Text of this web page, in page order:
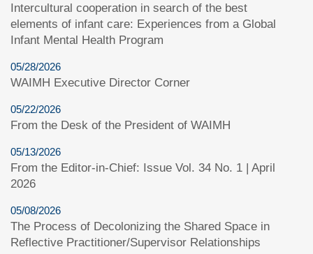
Intercultural cooperation in search of the best
elements of infant care: Experiences from a Global
Infant Mental Health Program
05/28/2026
WAIMH Executive Director Corner
05/22/2026
From the Desk of the President of WAIMH
05/13/2026
From the Editor-in-Chief: Issue Vol. 34 No. 1 | April
2026
05/08/2026
The Process of Decolonizing the Shared Space in
Reflective Practitioner/Supervisor Relationships